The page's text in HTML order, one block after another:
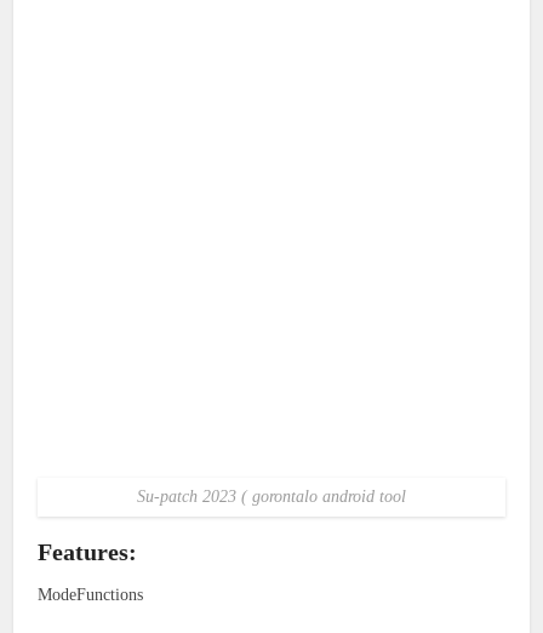
Su-patch 2023 ( gorontalo android tool
Features:
ModeFunctions